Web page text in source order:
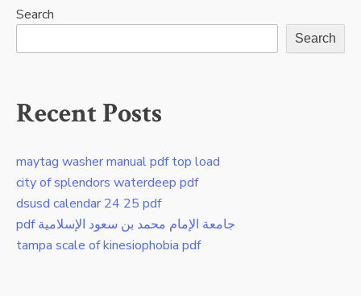
Search
Search
Recent Posts
maytag washer manual pdf top load
city of splendors waterdeep pdf
dsusd calendar 24 25 pdf
pdf جامعة الإمام محمد بن سعود الإسلامية
tampa scale of kinesiophobia pdf